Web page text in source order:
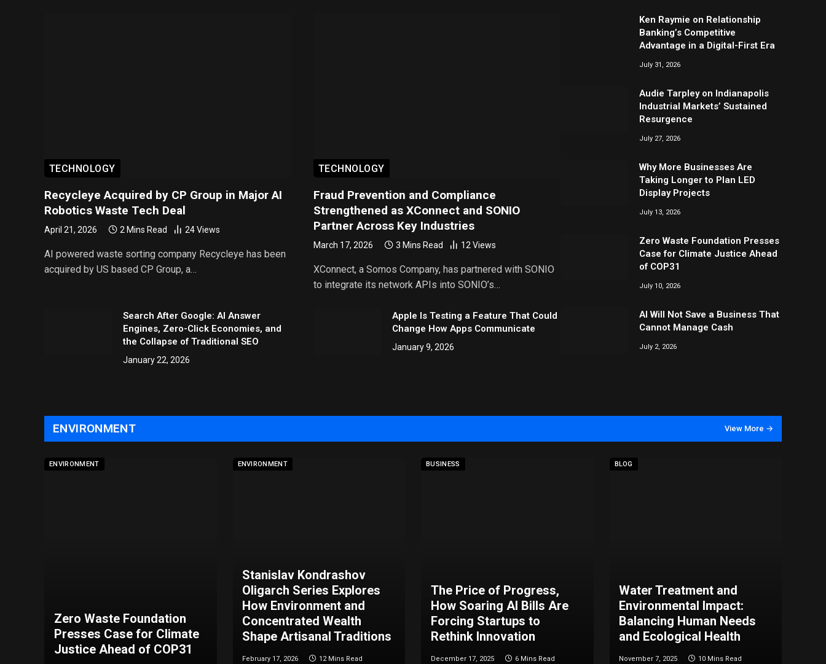
TECHNOLOGY
Recycleye Acquired by CP Group in Major AI
Robotics Waste Tech Deal
April 21, 2026 2 Mins Read 24Views
AI powered waste sorting company Recycleye has been
acquired by US based CP Group, a…
TECHNOLOGY
Fraud Prevention and Compliance
Strengthened as XConnect and SONIO
Partner Across Key Industries
March 17, 2026 3 Mins Read 12 Views
XConnect, a Somos Company, has partnered with SONIO
to integrate its network APIs into SONIO’s…
Search After Google: AI Answer
Engines, Zero-Click Economies, and
the Collapse of Traditional SEO
January 22, 2026
Apple Is Testing a Feature That Could
Change How Apps Communicate
January 9, 2026
Ken Raymie on Relationship
Banking’s Competitive
Advantage in a Digital-First Era
July 31, 2026
Audie Tarpley on Indianapolis
Industrial Markets’ Sustained
Resurgence
July 27, 2026
Why More Businesses Are
Taking Longer to Plan LED
Display Projects
July 13, 2026
Zero Waste Foundation Presses
Case for Climate Justice Ahead
of COP31
July 10, 2026
AI Will Not Save a Business That
Cannot Manage Cash
July 2, 2026
ENVIRONMENT View More →
ENVIRONMENT
Zero Waste Foundation
Presses Case for Climate
Justice Ahead of COP31
ENVIRONMENT
Stanislav Kondrashov
Oligarch Series Explores
How Environment and
Concentrated Wealth
Shape Artisanal Traditions
February 17, 2026
12 Mins Read
BUSINESS
The Price of Progress,
How Soaring AI Bills Are
Forcing Startups to
Rethink Innovation
December 17, 2025
6 Mins Read
BLOG
Water Treatment and
Environmental Impact:
Balancing Human Needs
and Ecological Health
November 7, 2025
10 Mins Read